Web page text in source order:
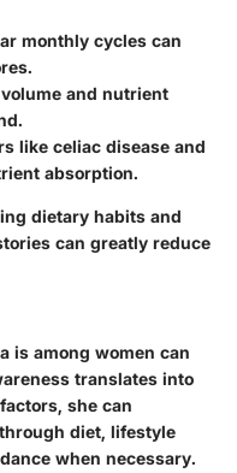
monthly cycles can
and nutrient
like celiac disease and
absorption.
dietary habits and
can greatly reduce
is among women can
translates into
she can
diet, lifestyle
when necessary.